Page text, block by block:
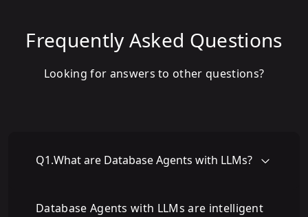
Frequently Asked Questions
Looking for answers to other questions?
Q1.What are Database Agents with LLMs?
Database Agents with LLMs are intelligent